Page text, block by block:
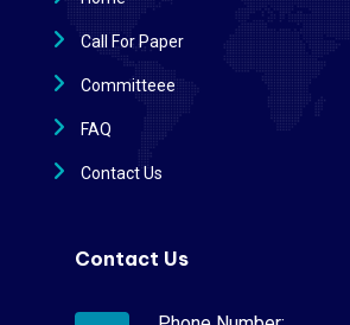
Call For Paper
Committeee
FAQ
Contact Us
Contact Us